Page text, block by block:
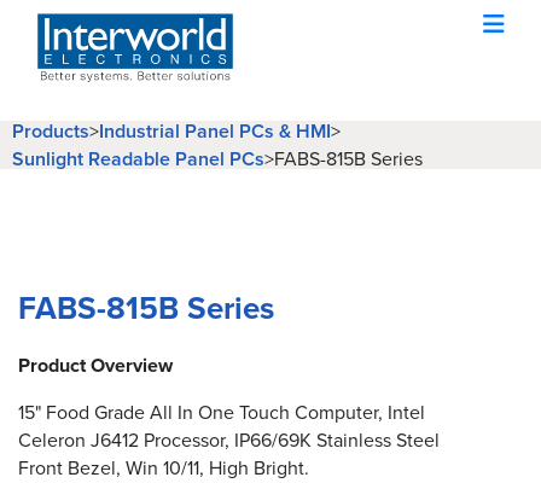
Products>Industrial Panel PCs & HMI>
Sunlight Readable Panel PCs>FABS-815B Series
FABS-815B Series
Product Overview
15" Food Grade All In One Touch Computer, Intel
Celeron J6412 Processor, IP66/69K Stainless Steel
Front Bezel, Win 10/11, High Bright.